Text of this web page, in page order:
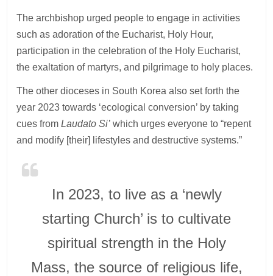
The archbishop urged people to engage in activities
such as adoration of the Eucharist, Holy Hour,
participation in the celebration of the Holy Eucharist,
the exaltation of martyrs, and pilgrimage to holy places.
The other dioceses in South Korea also set forth the
year 2023 towards ‘ecological conversion’ by taking
cues fromLaudato Si’ which urges everyone to “repent
and modify [their] lifestyles and destructive systems.”
In 2023, to live as a ‘newly
starting Church’ is to cultivate
spiritual strength in the Holy
Mass, the source of religious life,